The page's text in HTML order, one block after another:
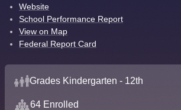
Website
School Performance Report
View on Map
Federal Report Card
Grades Kindergarten - 12th
64 Enrolled